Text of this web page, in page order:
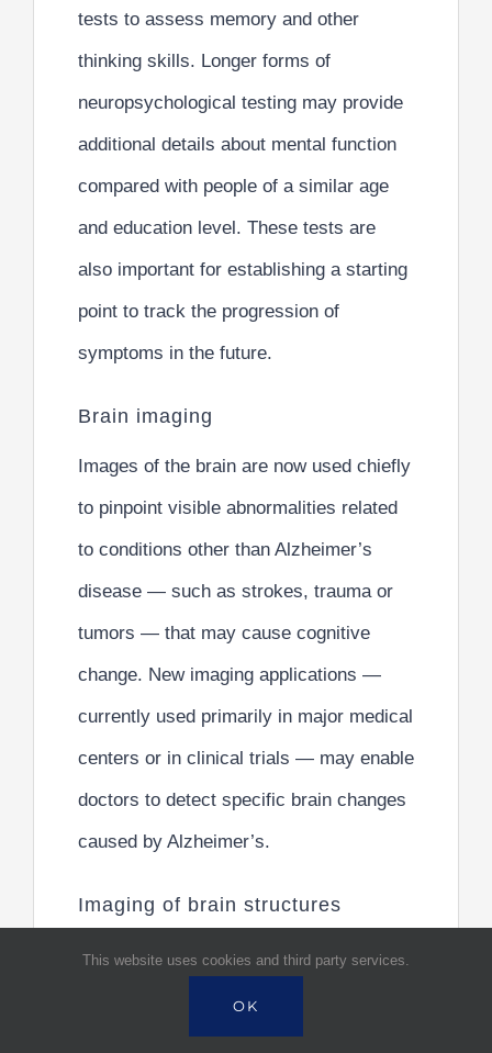
tests to assess memory and other
thinking skills. Longer forms of
neuropsychological testing may provide
additional details about mental function
compared with people of a similar age
and education level. These tests are
also important for establishing a starting
point to track the progression of
symptoms in the future.
Brain imaging
Images of the brain are now used chiefly
to pinpoint visible abnormalities related
to conditions other than Alzheimer’s
disease — such as strokes, trauma or
tumors — that may cause cognitive
change. New imaging applications —
currently used primarily in major medical
centers or in clinical trials — may enable
doctors to detect specific brain changes
caused by Alzheimer’s.
Imaging of brain structures
uses radio waves and a strong magnetic
This website uses cookies and third party services.
OK